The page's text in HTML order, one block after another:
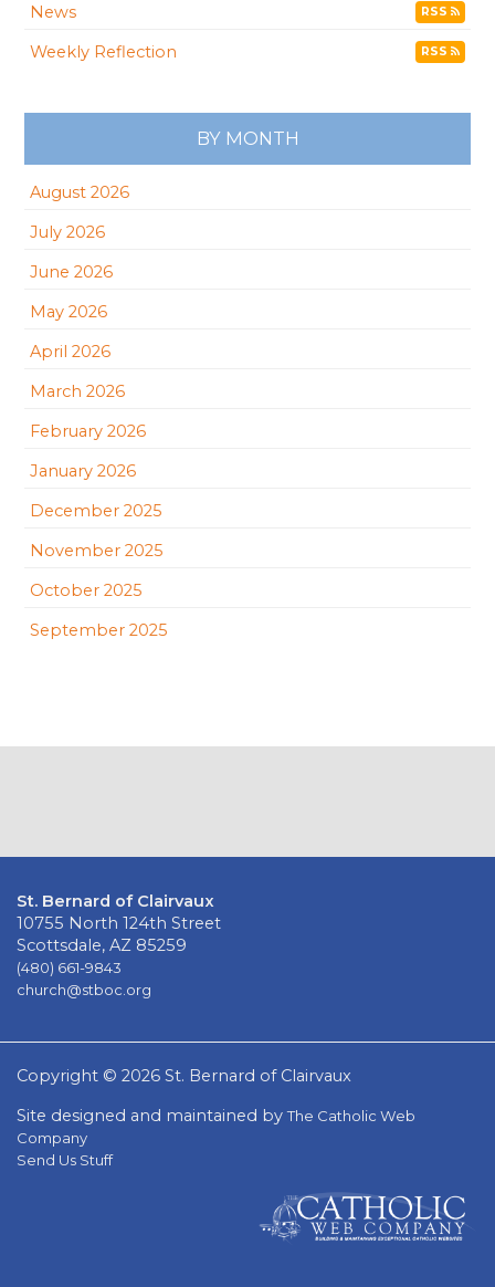
News
RSS
Weekly Reflection RSS
BY MONTH
August 2026
July 2026
June 2026
May 2026
April 2026
March 2026
February 2026
January 2026
December 2025
November 2025
October 2025
September 2025
St. Bernard of Clairvaux
10755 North 124th Street
Scottsdale, AZ 85259
(480) 661-9843
church@stboc.org
Copyright © 2026 St. Bernard of Clairvaux
Site designed and maintained byThe Catholic Web
Company
Send Us Stuff